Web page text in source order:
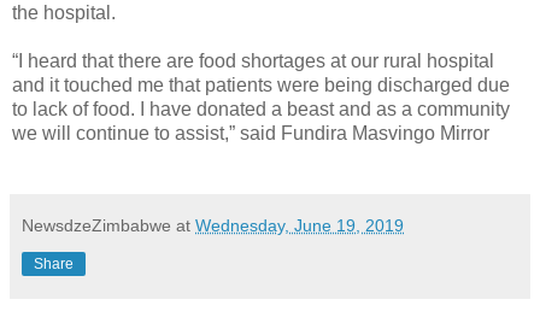
the hospital.
“I heard that there are food shortages at our rural hospital
and it touched me that patients were being discharged due
to lack of food. I have donated a beast and as a community
we will continue to assist,” said Fundira Masvingo Mirror
NewsdzeZimbabwe at Wednesday, June 19, 2019
Share